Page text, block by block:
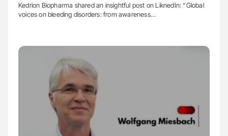
Kedrion Biopharma shared an insightful post on LiknedIn: “Global
voices on bleeding disorders: from awareness…